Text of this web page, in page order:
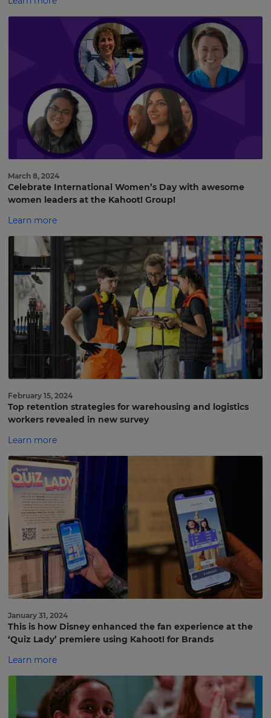
March 8, 2024
Celebrate International Women’s Day with awesome
women leaders at the Kahoot! Group!
Learn more
February 15, 2024
Top retention strategies for warehousing and logistics
workers revealed in new survey
Learn more
January 31, 2024
This is how Disney enhanced the fan experience at the
‘Quiz Lady’ premiere using Kahoot! for Brands
Learn more